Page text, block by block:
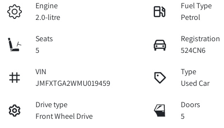
Engine
2.0-litre
Fuel Type
Petrol
Seats
5
Registration
524CN6
VIN
JMFXTGA2WMU019459
Type
Used Car
Drive type
Front Wheel Drive
Doors
5